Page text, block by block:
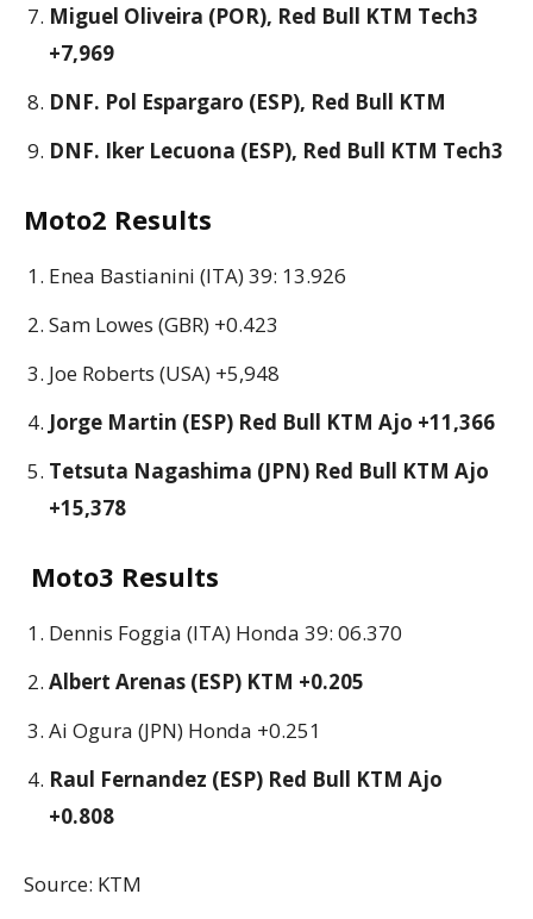
Miguel Oliveira (POR), Red Bull KTM Tech3
+7,969
DNF. Pol Espargaro (ESP), Red Bull KTM
DNF. Iker Lecuona (ESP), Red Bull KTM Tech3
Moto2 Results
Enea Bastianini (ITA) 39: 13.926
Sam Lowes (GBR) +0.423
Joe Roberts (USA) +5,948
Jorge Martin (ESP) Red Bull KTM Ajo +11,366
Tetsuta Nagashima (JPN) Red Bull KTM Ajo
+15,378
Moto3 Results
Dennis Foggia (ITA) Honda 39: 06.370
Albert Arenas (ESP) KTM +0.205
Ai Ogura (JPN) Honda +0.251
Raul Fernandez (ESP) Red Bull KTM Ajo
+0.808
Source: KTM